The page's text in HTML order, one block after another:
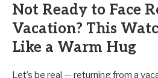
Not Ready to Face
Vacation? This
Like a Warm Hug
Let’s be real — returning from a